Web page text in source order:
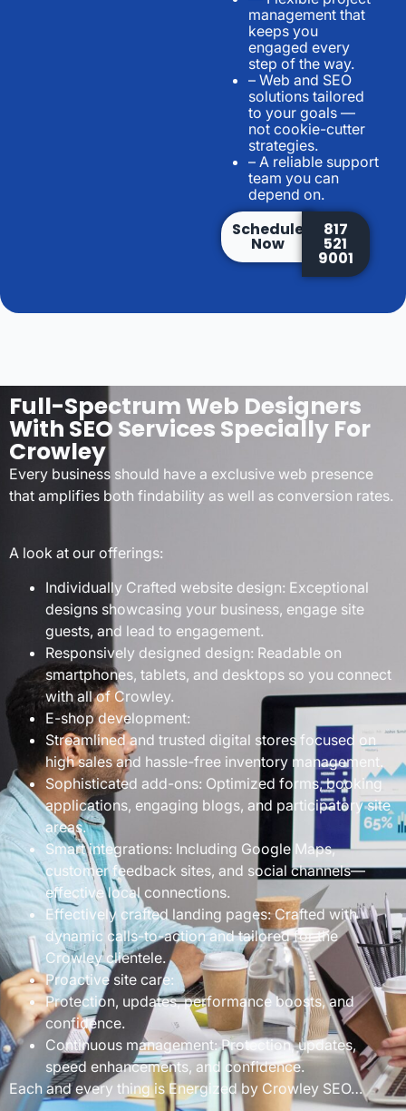
management that
keeps you
engaged every
step of the way.
– Web and SEO
solutions tailored
to your goals —
not cookie-cutter
strategies.
– A reliable support
team you can
depend on.
Schedule
Now
817
521
9001
Full-Spectrum Web Designers
With SEO Services Specially For
Crowley
Every business should have a exclusive web presence
that amplifies both findability as well as conversion rates.
A look at our offerings:
Individually Crafted website design: Exceptional
designs showcasing your business, engage site
guests, and lead to engagement.
Responsively designed design: Readable on
smartphones, tablets, and desktops so you connect
with all of Crowley.
E-shop development:
Streamlined and trusted digital stores focused on
high sales and hassle-free inventory management.
Sophisticated add-ons: Optimized forms, booking
applications, engaging blogs, and participatory site
areas.
Smart integrations: Including Google Maps,
customer feedback sites, and social channels—
effective local connections.
Effectively crafted landing pages: Crafted with
dynamic calls-to-action and tailored for the
Crowley clientele.
Proactive site care:
Protection, updates, performance boosts, and
confidence.
Continuous management: Protection, updates,
speed enhancements, and confidence.
Each and every thing is Energized by Crowley SEO…